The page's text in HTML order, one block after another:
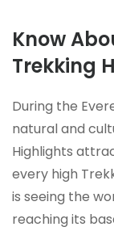
Know
Trekking
During the
natural and
Highlights
every high
is seeing the
reaching its